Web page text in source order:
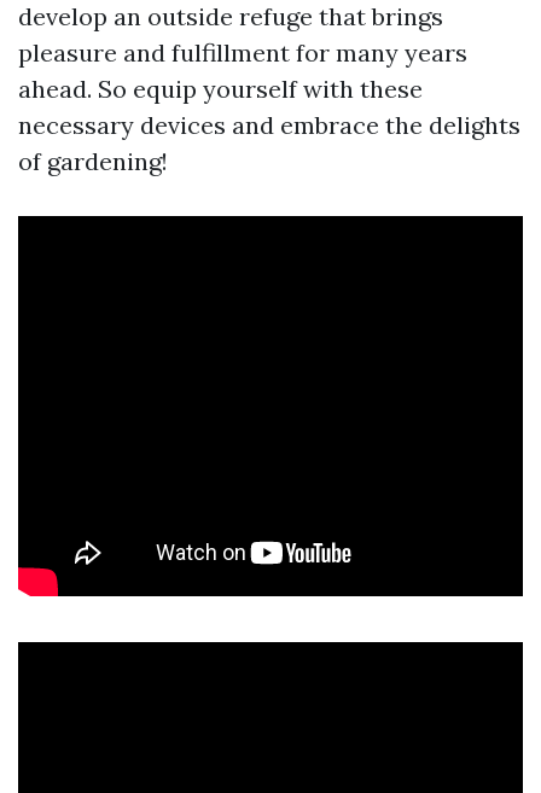
develop an outside refuge that brings
pleasure and fulfillment for many years
ahead. So equip yourself with these
necessary devices and embrace the delights
of gardening!